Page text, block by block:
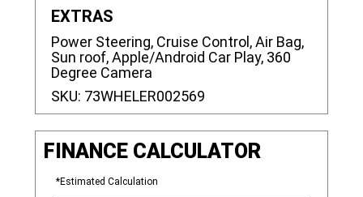
EXTRAS
Power Steering, Cruise Control, Air Bag,
Sun roof, Apple/Android Car Play, 360
Degree Camera
SKU: 73WHELER002569
FINANCE CALCULATOR
*Estimated Calculation